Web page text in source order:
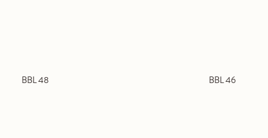
BBL 48 BBL 46